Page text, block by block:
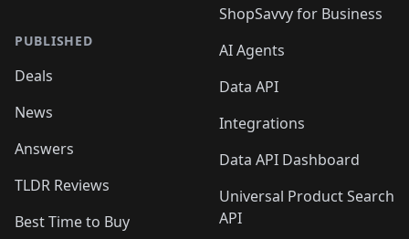
PUBLISHED
Deals
News
Answers
TLDR Reviews
Best Time to Buy
ShopSavvy for Business
AI Agents
Data API
Integrations
Data API Dashboard
Universal Product Search
API